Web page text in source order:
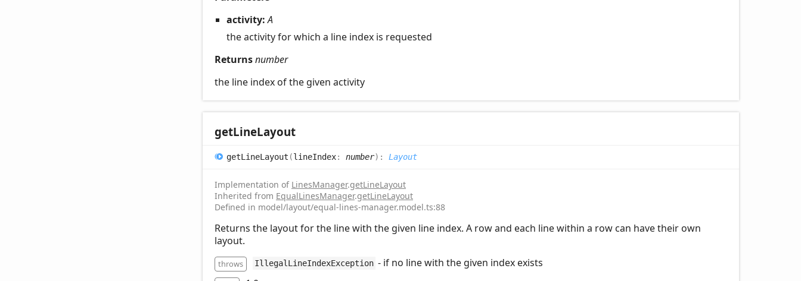
activity:A
the activity for which a line index is requested
Returnsnumber
the line index of the given activity
getLineLayout
getLineLayout (lineIndex: number) : Layout
Implementation of LinesManager.getLineLayout
Inherited from EqualLinesManager.getLineLayout
Defined in model/layout/equal-lines-manager.model.ts:88
Returns the layout for the line with the given line index. A row and each line within a row can have their own
layout.
throws IllegalLineIndexException - if no line with the given index exists